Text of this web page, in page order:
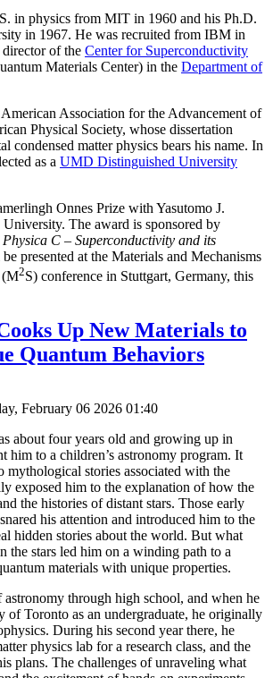
in physics from MIT in 1960 and his Ph.D.
in 1967. He was recruited from IBM in
of the Center for Superconductivity
Materials Center) in the Department of
Association for the Advancement of
Physical Society, whose dissertation
condensed matter physics bears his name. In
as a UMD Distinguished University
Onnes Prize with Yasutomo J.
The award is sponsored by
Physica C – Superconductivity and its
presented at the Materials and Mechanisms
(M2S) conference in Stuttgart, Germany, this
Up New Materials to
Quantum Behaviors
February 06 2026 01:40
about four years old and growing up in
him to a children’s astronomy program. It
mythological stories associated with the
exposed him to the explanation of how the
the histories of distant stars. Those early
his attention and introduced him to the
hidden stories about the world. But what
the stars led him on a winding path to a
materials with unique properties.
through high school, and when he
of Toronto as an undergraduate, he originally
During his second year there, he
physics lab for a research class, and the
plans. The challenges of unraveling what